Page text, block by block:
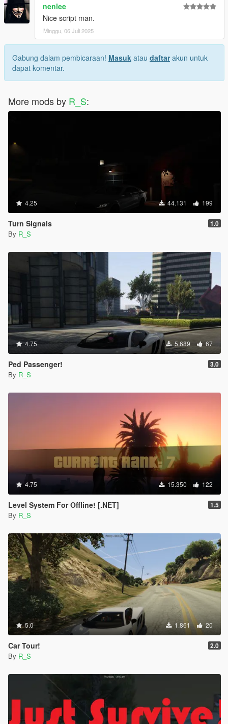
nenlee
Nice script man.
Minggu, 06 Juli 2025
Gabung dalam pembicaraan! Masuk atau daftarakun untuk
dapat komentar.
More mods by R_S:
4.25 44.131 199
Turn Signals 1.0
By R_S
4.75 5.689 67
Ped Passenger! 3.0
By R_S
4.75 15.350 122
Level System For Offline! [.NET] 1.5
By R_S
5.0 1.861 20
Car Tour! 2.0
By R_S